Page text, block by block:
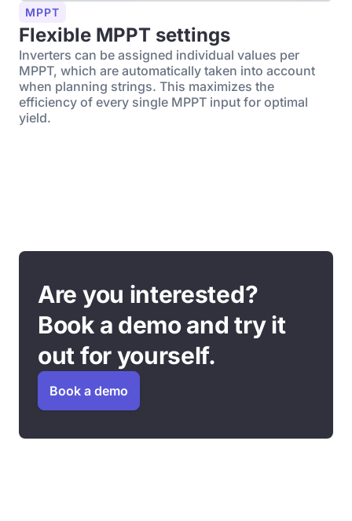
MPPT
Flexible MPPT settings
Inverters can be assigned individual values per
MPPT, which are automatically taken into account
when planning strings. This maximizes the
efficiency of every single MPPT input for optimal
yield.
Are you interested?
Book a demo and try it
out for yourself.
Book a demo